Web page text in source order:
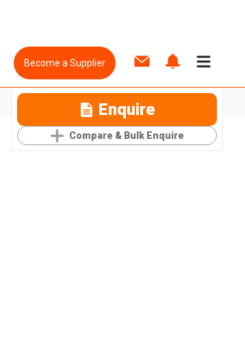
Become a Supplier
Enquire
Compare & Bulk Enquire